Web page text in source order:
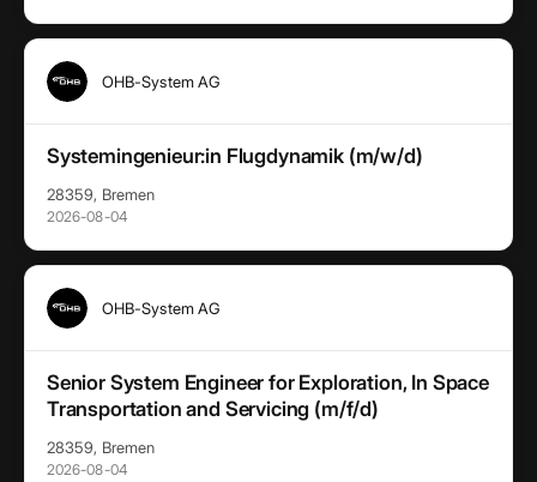
OHB-System AG
Systemingenieur:in Flugdynamik (m/w/d)
28359, Bremen
2026-08-04
OHB-System AG
Senior System Engineer for Exploration, In Space
Transportation and Servicing (m/f/d)
28359, Bremen
2026-08-04